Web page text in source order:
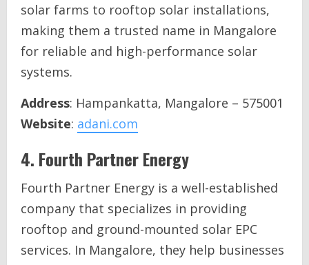
solar farms to rooftop solar installations,
making them a trusted name in Mangalore
for reliable and high-performance solar
systems.
Address: Hampankatta, Mangalore – 575001
Website: adani.com
4. Fourth Partner Energy
Fourth Partner Energy is a well-established
company that specializes in providing
rooftop and ground-mounted solar EPC
services. In Mangalore, they help businesses